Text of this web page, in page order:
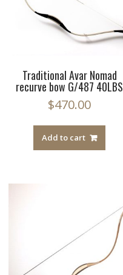
Traditional Avar Nomad
recurve bow G/487 40LBS
$470.00
Add to cart